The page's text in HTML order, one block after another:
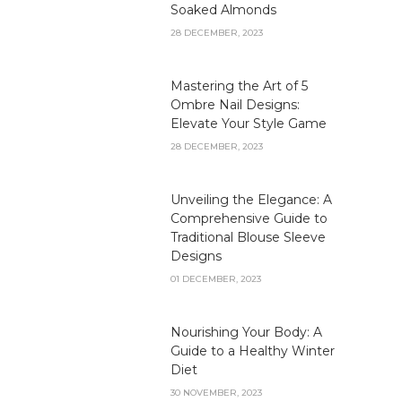
Soaked Almonds
28 DECEMBER, 2023
Mastering the Art of 5
Ombre Nail Designs:
Elevate Your Style Game
28 DECEMBER, 2023
Unveiling the Elegance: A
Comprehensive Guide to
Traditional Blouse Sleeve
Designs
01 DECEMBER, 2023
Nourishing Your Body: A
Guide to a Healthy Winter
Diet
30 NOVEMBER, 2023